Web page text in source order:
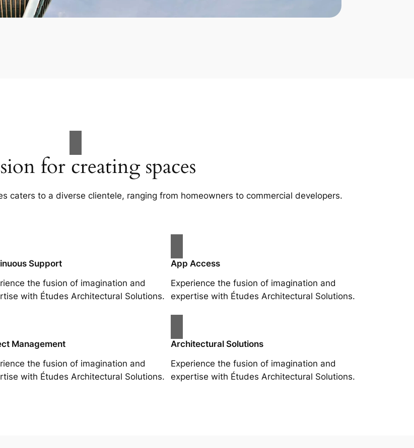
for creating spaces
caters to a diverse clientele, ranging from homeowners to commercial developers.
Support
the fusion of imagination and
with Études Architectural Solutions.
App Access
Experience the fusion of imagination and
expertise with Études Architectural Solutions.
Management
the fusion of imagination and
with Études Architectural Solutions.
Architectural Solutions
Experience the fusion of imagination and
expertise with Études Architectural Solutions.